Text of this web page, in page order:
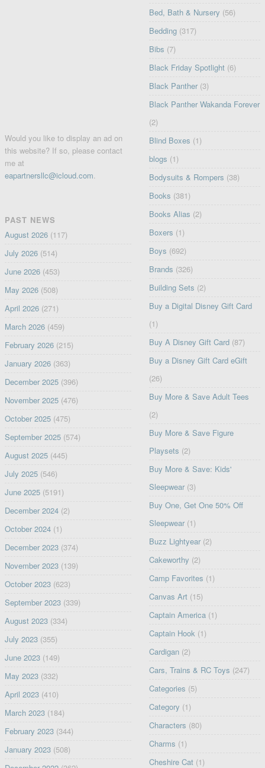
Would you like to display an ad on
this website? If so, please contact
me at
eapartnersllc@icloud.com
PAST NEWS
August 2026(117)
July 2026(514)
June 2026(453)
May 2026(508)
April 2026(271)
March 2026(459)
February 2026(215)
January 2026(363)
December 2025(396)
November 2025(476)
October 2025(475)
September 2025(574)
August 2025(445)
July 2025(546)
June 2025(5191)
December 2024(2)
October 2024(1)
December 2023(374)
November 2023(139)
October 2023(623)
September 2023(339)
August 2023(334)
July 2023(355)
June 2023(149)
May 2023(332)
April 2023(410)
March 2023(184)
February 2023(344)
January 2023(508)
Bed, Bath & Nursery (56)
Bedding (317)
Bibs (7)
Black Friday Spotlight (6)
Black Panther (3)
Black Panther Wakanda Forever
(2)
Blind Boxes (1)
blogs (1)
Bodysuits & Rompers (38)
Books (381)
Books Alias (2)
Boxers (1)
Boys (692)
Brands (326)
Building Sets (2)
Buy a Digital Disney Gift Card
(1)
Buy A Disney Gift Card (87)
Buy a Disney Gift Card eGift
(26)
Buy More & Save Adult Tees
(2)
Buy More & Save Figure
Playsets (2)
Buy More & Save: Kids'
Sleepwear (3)
Buy One, Get One 50% Off
Sleepwear (1)
Buzz Lightyear (2)
Cakeworthy (2)
Camp Favorites (1)
Canvas Art (15)
Captain America (1)
Captain Hook (1)
Cardigan (2)
Cars, Trains & RC Toys (247)
Categories (5)
Category (1)
Characters (80)
Charms (1)
Cheshire Cat (1)